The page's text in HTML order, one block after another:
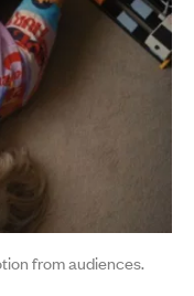
from audiences.